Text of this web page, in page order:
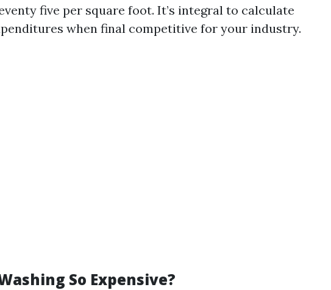
five per square foot. It’s integral to calculate
when final competitive for your industry.
So Expensive?